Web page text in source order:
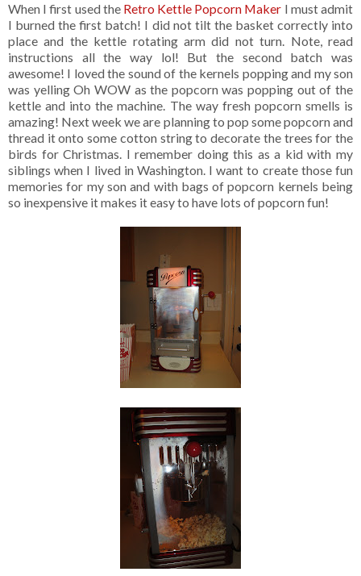
When I first used the Retro Kettle Popcorn Maker I must admit
I burned the first batch! I did not tilt the basket correctly into
place and the kettle rotating arm did not turn. Note, read
instructions all the way lol! But the second batch was
awesome! I loved the sound of the kernels popping and my son
was yelling Oh WOW as the popcorn was popping out of the
kettle and into the machine. The way fresh popcorn smells is
amazing! Next week we are planning to pop some popcorn and
thread it onto some cotton string to decorate the trees for the
birds for Christmas. I remember doing this as a kid with my
siblings when I lived in Washington. I want to create those fun
memories for my son and with bags of popcorn kernels being
so inexpensive it makes it easy to have lots of popcorn fun!